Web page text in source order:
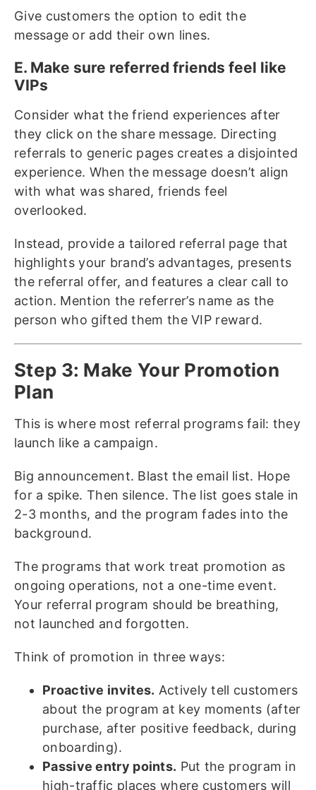
Give customers the option to edit the
message or add their own lines.
E. Make sure referred friends feel like
VIPs
Consider what the friend experiences after
they click on the share message. Directing
referrals to generic pages creates a disjointed
experience. When the message doesn’t align
with what was shared, friends feel
overlooked.
Instead, provide a tailored referral page that
highlights your brand’s advantages, presents
the referral offer, and features a clear call to
action. Mention the referrer’s name as the
person who gifted them the VIP reward.
Step 3: Make Your Promotion
Plan
This is where most referral programs fail: they
launch like a campaign.
Big announcement. Blast the email list. Hope
for a spike. Then silence. The list goes stale in
2-3 months, and the program fades into the
background.
The programs that work treat promotion as
ongoing operations, not a one-time event.
Your referral program should be breathing,
not launched and forgotten.
Think of promotion in three ways:
Proactive invites. Actively tell customers
about the program at key moments (after
purchase, after positive feedback, during
onboarding).
Passive entry points. Put the program in
high-traffic places where customers will